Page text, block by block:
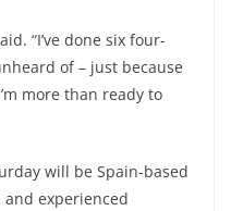
“I’ve done six four-
of – just because
more than ready to
will be Spain-based
experienced